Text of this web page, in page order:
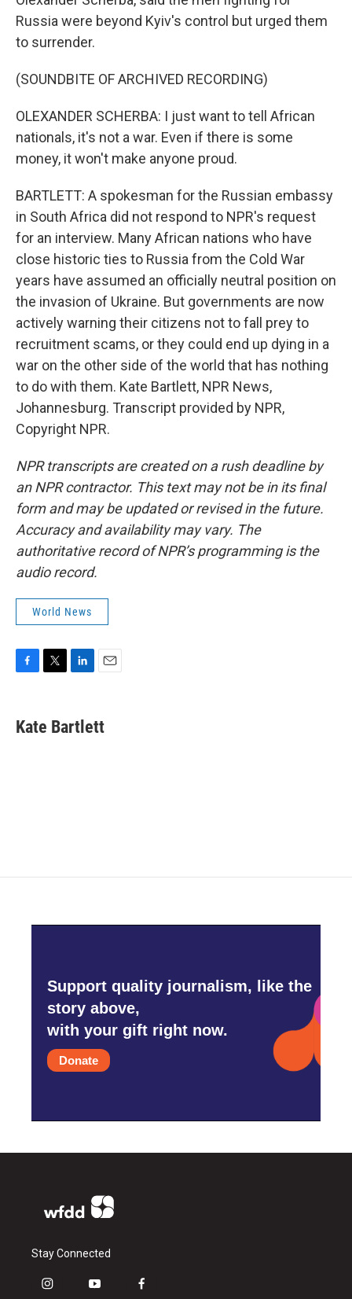
Russia were beyond Kyiv's control but urged them
to surrender.
(SOUNDBITE OF ARCHIVED RECORDING)
OLEXANDER SCHERBA: I just want to tell African
nationals, it's not a war. Even if there is some
money, it won't make anyone proud.
BARTLETT: A spokesman for the Russian embassy
in South Africa did not respond to NPR's request
for an interview. Many African nations who have
close historic ties to Russia from the Cold War
years have assumed an officially neutral position on
the invasion of Ukraine. But governments are now
actively warning their citizens not to fall prey to
recruitment scams, or they could end up dying in a
war on the other side of the world that has nothing
to do with them. Kate Bartlett, NPR News,
Johannesburg. Transcript provided by NPR,
Copyright NPR.
NPR transcripts are created on a rush deadline by
an NPR contractor. This text may not be in its final
form and may be updated or revised in the future.
Accuracy and availability may vary. The
authoritative record of NPR’s programming is the
audio record.
World News
e
b
t
t
k
e
i
l
Kate Bartlett
Support quality journalism, like the
story above,
with your gift right now.
Donate
Stay Connected
i
y
f